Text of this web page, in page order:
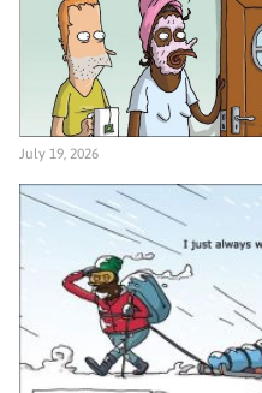
July 19, 2026